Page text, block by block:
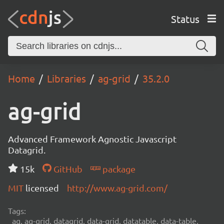
Status
Home Libraries ag-grid 35.2.0
ag-grid
Advanced Framework Agnostic Javascript
Datagrid.
15k
GitHub
package
MIT licensed http://www.ag-grid.com/
Tags:
ag, ag-grid, datagrid, data-grid, datatable, data-table,